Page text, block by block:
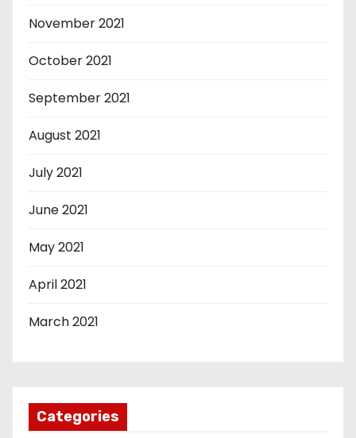
November 2021
October 2021
September 2021
August 2021
July 2021
June 2021
May 2021
April 2021
March 2021
Categories